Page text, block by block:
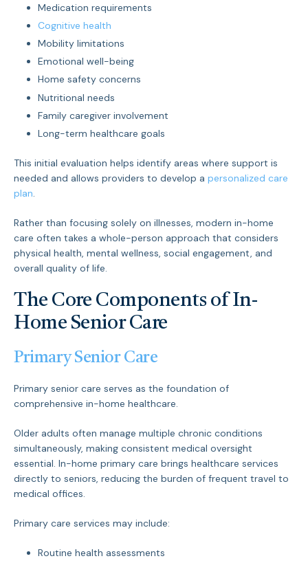
Medication requirements
Cognitive health
Mobility limitations
Emotional well-being
Home safety concerns
Nutritional needs
Family caregiver involvement
Long-term healthcare goals
This initial evaluation helps identify areas where support is
needed and allows providers to develop a personalized care
plan.
Rather than focusing solely on illnesses, modern in-home
care often takes a whole-person approach that considers
physical health, mental wellness, social engagement, and
overall quality of life.
The Core Components of In-
Home Senior Care
Primary Senior Care
Primary senior care serves as the foundation of
comprehensive in-home healthcare.
Older adults often manage multiple chronic conditions
simultaneously, making consistent medical oversight
essential. In-home primary care brings healthcare services
directly to seniors, reducing the burden of frequent travel to
medical offices.
Primary care services may include:
Routine health assessments